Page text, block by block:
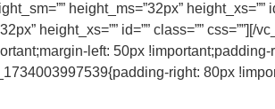
height_ms=”32px” height_xs=””
height_xs=”” id=”” class=”” css=””][/
left: 50px !important;padding-
right: 80px